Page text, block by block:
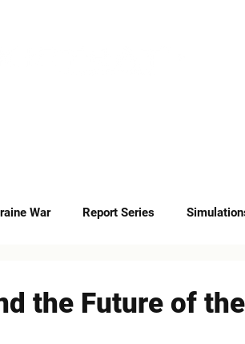
War Report Series
the Future of the